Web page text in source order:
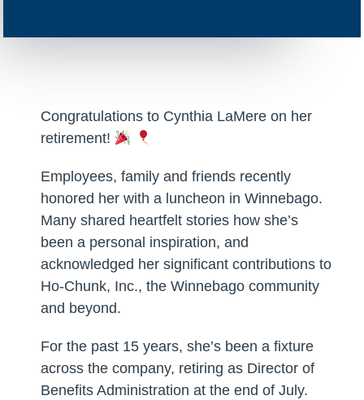
Congratulations to Cynthia LaMere on her
retirement!
Employees, family and friends recently
honored her with a luncheon in Winnebago.
Many shared heartfelt stories how she’s
been a personal inspiration, and
acknowledged her significant contributions to
Ho-Chunk, Inc., the Winnebago community
and beyond.
For the past 15 years, she’s been a fixture
across the company, retiring as Director of
Benefits Administration at the end of July.